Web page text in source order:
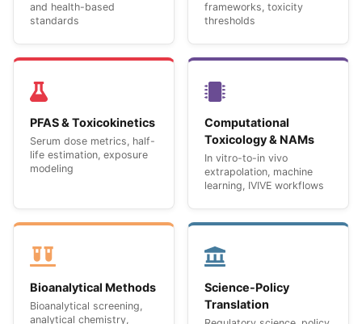
and health-based
standards
frameworks, toxicity
thresholds
PFAS & Toxicokinetics
Serum dose metrics, half-
life estimation, exposure
modeling
Computational
Toxicology & NAMs
In vitro-to-in vivo
extrapolation, machine
learning, IVIVE workflows
Bioanalytical Methods
Bioanalytical screening,
analytical chemistry,
Science-Policy
Translation